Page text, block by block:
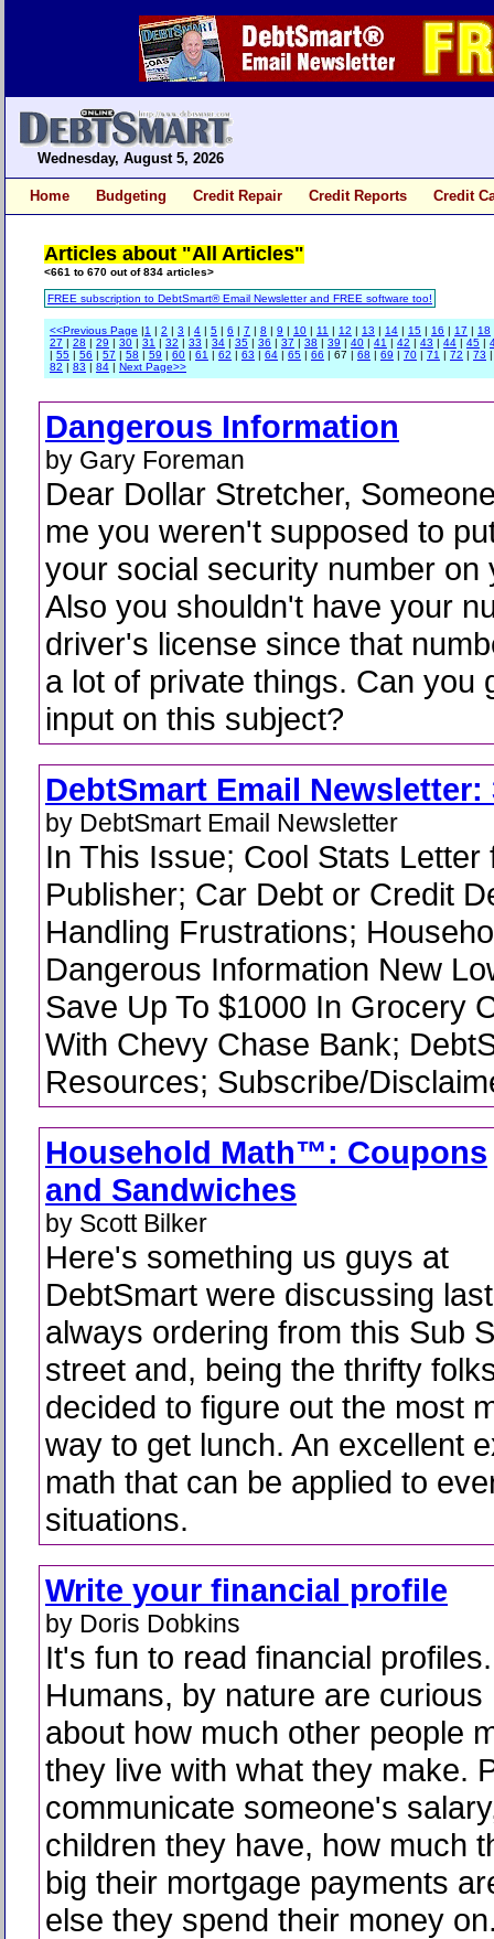
Wednesday, August 5, 2026
Home Budgeting Credit Repair Credit Reports Credit
Articles about "All Articles"
<661 to 670 out of 834 articles>
FREE subscription to DebtSmart® Email Newsletter and FREE software too!
<<Previous Page |1 | 2 | 3 | 4 | 5 | 6 | 7 | 8 | 9 | 10 | 11 | 12 | 13 | 14 | 15 | 16 | 17 | 18
27 | 28 | 29 | 30 | 31 | 32 | 33 | 34 | 35 | 36 | 37 | 38 | 39 | 40 | 41 | 42 | 43 | 44 | 45 |
| 55 | 56 | 57 | 58 | 59 | 60 | 61 | 62 | 63 | 64 | 65 | 66 | 67 | 68 | 69 | 70 | 71 | 72 | 73
82 | 83 | 84 | Next Page>>
Dangerous Information
by Gary Foreman
Dear Dollar Stretcher,
me you weren't supposed to
your social security number on
Also you shouldn't have your
driver's license since that
a lot of private things. Can you
input on this subject?
DebtSmart Email Newsletter:
by DebtSmart Email Newsletter
In This Issue; Cool Stats Letter
Publisher; Car Debt or Credit
Handling Frustrations;
Dangerous Information New
Save Up To $1000 In Grocery
With Chevy Chase Bank;
Resources; Subscribe/
Household Math™: Coupons
and Sandwiches
by Scott Bilker
Here's something us guys at
DebtSmart were discussing
always ordering from this Sub
street and, being the thrifty
decided to figure out the most
way to get lunch. An excellent
math that can be applied to
situations.
Write your financial profile
by Doris Dobkins
It's fun to read financial profiles.
Humans, by nature are curious
about how much other people
they live with what they make.
communicate someone's
children they have, how much
big their mortgage payments
else they spend their money